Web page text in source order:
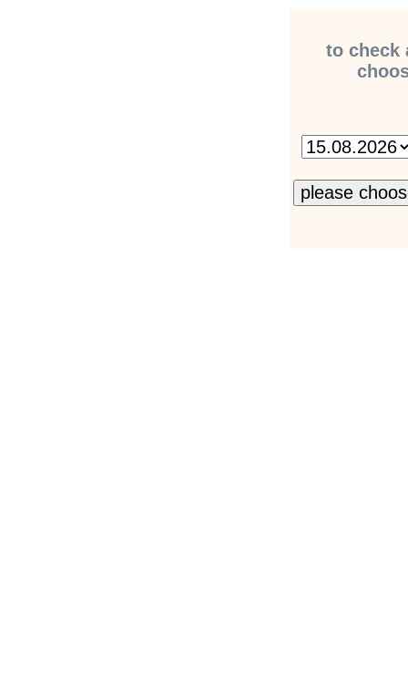
to check